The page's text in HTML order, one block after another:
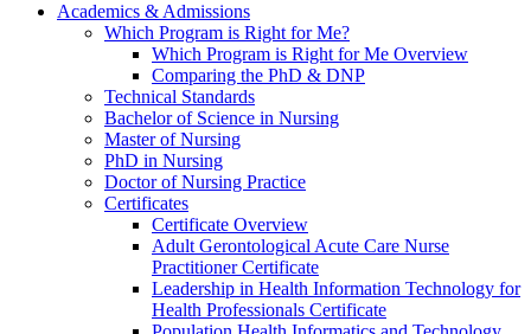
Academics & Admissions
Which Program is Right for Me?
Which Program is Right for Me Overview
Comparing the PhD & DNP
Technical Standards
Bachelor of Science in Nursing
Master of Nursing
PhD in Nursing
Doctor of Nursing Practice
Certificates
Certificate Overview
Adult Gerontological Acute Care Nurse
Practitioner Certificate
Leadership in Health Information Technology for
Health Professionals Certificate